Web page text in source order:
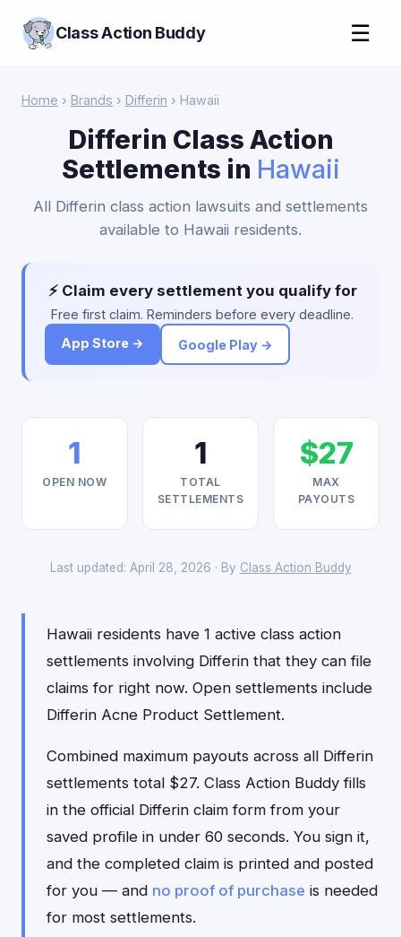
Class Action Buddy ☰
Home › Brands › Differin › Hawaii
Differin Class Action
Settlements in Hawaii
All Differin class action lawsuits and settlements
available to Hawaii residents.
⚡ Claim every settlement you qualify for
Free first claim. Reminders before every deadline.
App Store →
Google Play →
1
OPEN NOW
1
TOTAL
SETTLEMENTS
$27
MAX
PAYOUTS
Last updated: April 28, 2026 · By Class Action Buddy
Hawaii residents have 1 active class action
settlements involving Differin that they can file
claims for right now. Open settlements include
Differin Acne Product Settlement.
Combined maximum payouts across all Differin
settlements total $27. Class Action Buddy fills
in the official Differin claim form from your
saved profile in under 60 seconds. You sign it,
and the completed claim is printed and posted
for you — and no proof of purchase is needed
for most settlements.